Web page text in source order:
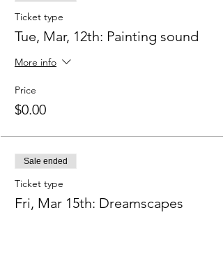
Ticket type
Tue, Mar, 12th: Painting sound
More info
Price
$0.00
Sale ended
Ticket type
Fri, Mar 15th: Dreamscapes